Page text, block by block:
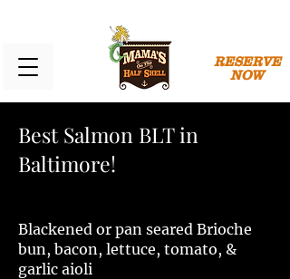
RESERVE
NOW
Best Salmon BLT in
Baltimore!
Blackened or pan seared Brioche
bun, bacon, lettuce, tomato, &
garlic aioli